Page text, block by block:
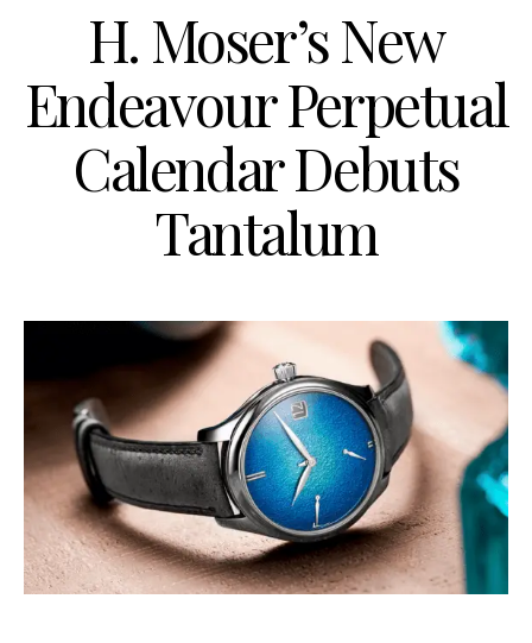
H. Moser’s New
Endeavour Perpetual
Calendar Debuts
Tantalum